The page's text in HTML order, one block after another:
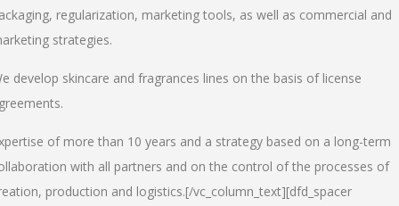
regularization, marketing tools, as well as commercial and
strategies.
develop skincare and fragrances lines on the basis of license
of more than 10 years and a strategy based on a long-term
with all partners and on the control of the processes of
production and logistics.[/vc_column_text][dfd_spacer